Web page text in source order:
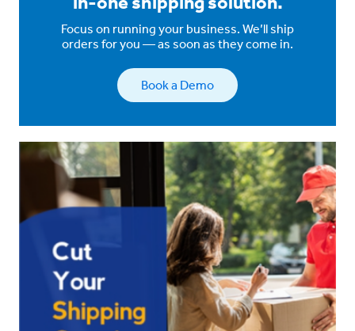
Focus on running your business. We’ll ship
orders for you — as soon as they come in.
Book a Demo